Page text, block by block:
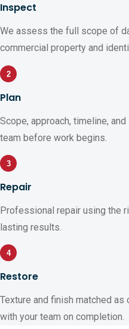
Inspect
We assess the full scope of
commercial property and
2
Plan
Scope, approach, timeline,
team before work begins.
3
Repair
Professional repair using the
lasting results.
4
Restore
Texture and finish matched
with your team on completion.